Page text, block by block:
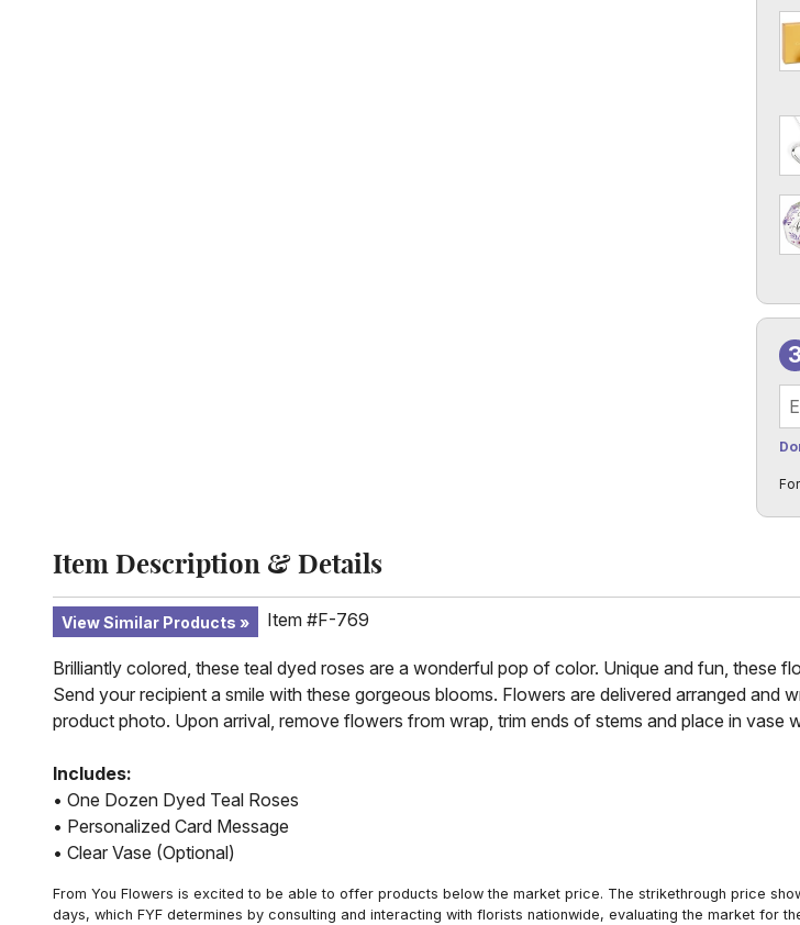
Item Description & Details
View Similar Products Item #F-769
Brilliantly colored, these teal dyed roses are a wonderful pop of color. Unique and fun,
Send your recipient a smile with these gorgeous blooms. Flowers are delivered arranged
product photo. Upon arrival, remove flowers from wrap, trim ends of stems and place in
Includes:
• One Dozen Dyed Teal Roses
• Personalized Card Message
• Clear Vase (Optional)
From You Flowers is excited to be able to offer products below the market price. The strikethrough price
days, which FYF determines by consulting and interacting with florists nationwide, evaluating the market